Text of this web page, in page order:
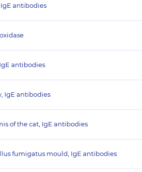
IgE antibodies
antibodies
IgE antibodies
of the cat, IgE antibodies
fumigatus mould, IgE antibodies